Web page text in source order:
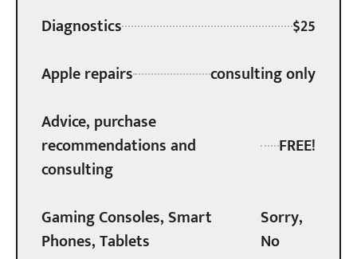
Diagnostics
$25
Apple repairs
consulting only
Advice, purchase
recommendations and
consulting
FREE!
Gaming Consoles, Smart
Phones, Tablets
Sorry,
No